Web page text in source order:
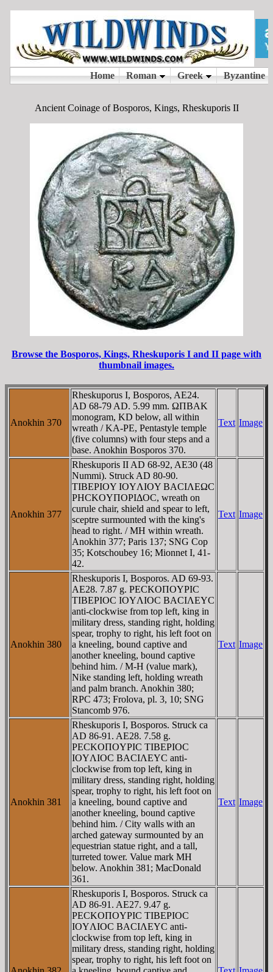
Ancient Coinage of Bosporos, Kings, Rheskuporis II
Browse the Bosporos, Kings, Rheskuporis I and II page with
thumbnail images.
Anokhin 370
Rheskuporus I, Bosporos, AE24.
AD 68-79 AD. 5.99 mm. ΩΠBAK
monogram, KD below, all within
wreath / KA-PE, Pentastyle temple
(five columns) with four steps and a
base. Anokhin Bosporos 370.
Text Image
Anokhin 377
Rheskuporis II AD 68-92, AE30 (48
Nummi). Struck AD 80-90.
TIBEΡIOY IOYΛIOY BACIΛEΩC
ΡHCKOYΠOΡIΔOC, wreath on
curule chair, shield and spear to left,
sceptre surmounted with the king's
head to right. / MH within wreath.
Anokhin 377; Paris 137; SNG Cop
35; Kotschoubey 16; Mionnet I, 41-
42.
Text Image
Anokhin 380
Rheskuporis I, Bosporos. AD 69-93.
AE28. 7.87 g. ΡECKOΠOYΡIC
TIBEΡIOC IOYΛIOC BACIΛEYC
anti-clockwise from top left, king in
military dress, standing right, holding
spear, trophy to right, his left foot on
a kneeling, bound captive and
another kneeling, bound captive
behind him. / M-H (value mark),
Nike standing left, holding wreath
and palm branch. Anokhin 380;
RPC 473; Frolova, pl. 3, 10; SNG
Stancomb 976.
Text Image
Anokhin 381
Rheskuporis I, Bosporos. Struck ca
AD 86-91. AE28. 7.58 g.
ΡECKOΠOYΡIC TIBEΡIOC
IOYΛIOC BACIΛEYC anti-
clockwise from top left, king in
military dress, standing right, holding
spear, trophy to right, his left foot on
a kneeling, bound captive and
another kneeling, bound captive
behind him. / City walls with an
arched gateway surmounted by an
equestrian statue right, and a tall,
turreted tower. Value mark MH
below. Anokhin 381; MacDonald
361.
Text Image
Rheskuporis I, Bosporos. Struck ca
AD 86-91. AE27. 9.47 g.
ΡECKOΠOYΡIC TIBEΡIOC
IOYΛIOC BACIΛEYC anti-
clockwise from top left, king in
military dress, standing right, holding
spear, trophy to right, his left foot on